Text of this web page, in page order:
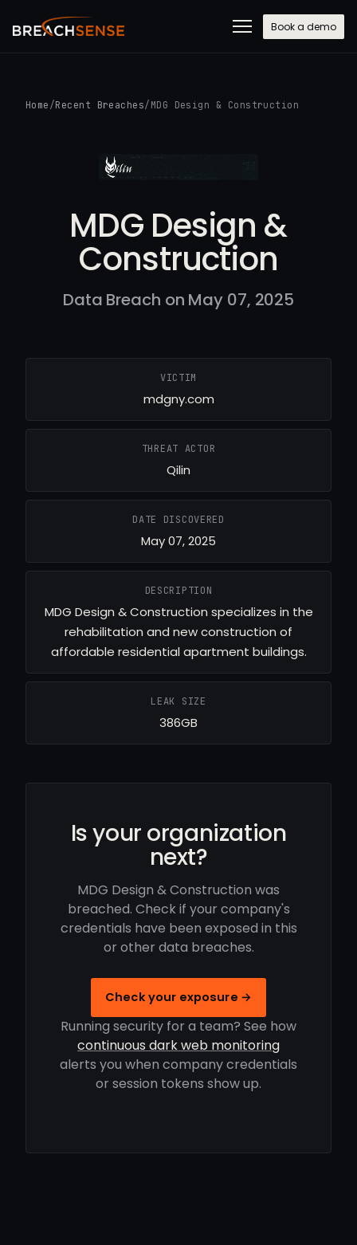
Book a demo
Home /Recent Breaches/ MDG Design & Construction
MDG Design &
Construction
Data Breach on May 07, 2025
VICTIM
mdgny.com
THREAT ACTOR
Qilin
DATE DISCOVERED
May 07, 2025
DESCRIPTION
MDG Design & Construction specializes in the
rehabilitation and new construction of
affordable residential apartment buildings.
LEAK SIZE
386GB
Is your organization
next?
MDG Design & Construction was
breached. Check if your company's
credentials have been exposed in this
or other data breaches.
Check your exposure →
Running security for a team? See how
continuous dark web monitoring
alerts you when company credentials
or session tokens show up.